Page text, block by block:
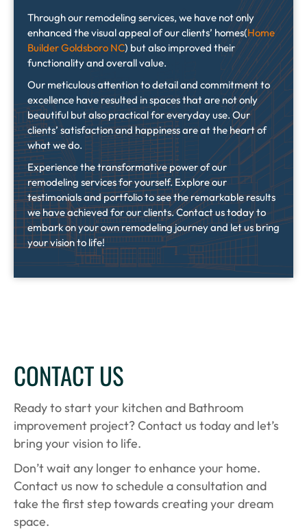
Through our remodeling services, we have not only
enhanced the visual appeal of our clients’ homes(Home
Builder Goldsboro NC) but also improved their
functionality and overall value.
Our meticulous attention to detail and commitment to
excellence have resulted in spaces that are not only
beautiful but also practical for everyday use. Our
clients’ satisfaction and happiness are at the heart of
what we do.
Experience the transformative power of our
remodeling services for yourself. Explore our
testimonials and portfolio to see the remarkable results
we have achieved for our clients. Contact us today to
embark on your own remodeling journey and let us bring
your vision to life!
CONTACT US
Ready to start your kitchen and Bathroom
improvement project? Contact us today and let’s
bring your vision to life.
Don’t wait any longer to enhance your home.
Contact us now to schedule a consultation and
take the first step towards creating your dream
space.